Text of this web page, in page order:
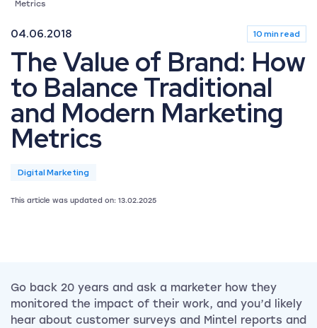
Metrics
04.06.2018 10 min read
The Value of Brand: How
to Balance Traditional
and Modern Marketing
Metrics
Digital Marketing
This article was updated on: 13.02.2025
Go back 20 years and ask a marketer how they
monitored the impact of their work, and you’d likely
hear about customer surveys and Mintel reports and